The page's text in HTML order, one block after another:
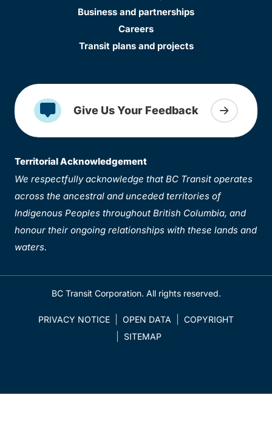
Business and partnerships
Careers
Transit plans and projects
Give Us Your Feedback
Territorial Acknowledgement
We respectfully acknowledge that BC Transit operates
across the ancestral and unceded territories of
Indigenous Peoples throughout British Columbia, and
honour their ongoing relationships with these lands and
waters.
BC Transit Corporation. All rights reserved.
PRIVACY NOTICE OPEN DATA
COPYRIGHT
SITEMAP